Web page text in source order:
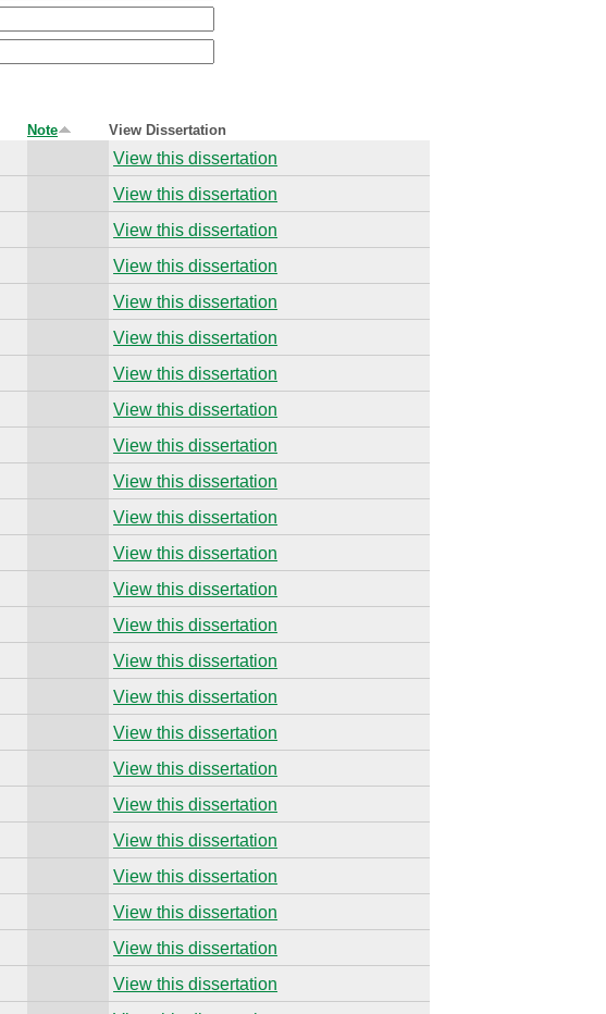
Note View Dissertation
View this dissertation
View this dissertation
View this dissertation
View this dissertation
View this dissertation
View this dissertation
View this dissertation
View this dissertation
View this dissertation
View this dissertation
View this dissertation
View this dissertation
View this dissertation
View this dissertation
View this dissertation
View this dissertation
View this dissertation
View this dissertation
View this dissertation
View this dissertation
View this dissertation
View this dissertation
View this dissertation
View this dissertation